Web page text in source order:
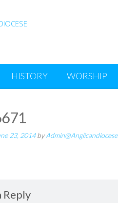
HISTORY WORSHIP
23, 2014byAdmin@Anglicandiocese
Reply